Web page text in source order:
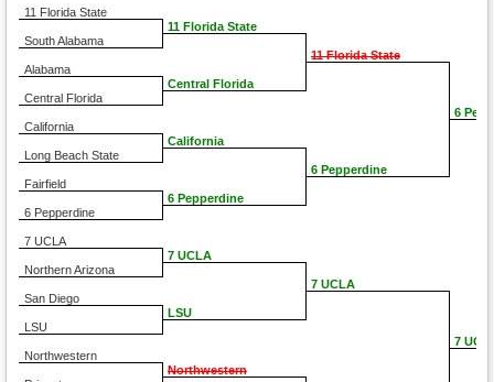
11 Florida State
South Alabama
Alabama
Central Florida
California
Long Beach State
Fairfield
6 Pepperdine
7 UCLA
Northern Arizona
San Diego
LSU
Northwestern
11 Florida State
Central Florida
California
6 Pepperdine
7 UCLA
LSU
Northwestern
11 Florida State
6 Pepperdine
7 UCLA
6
7